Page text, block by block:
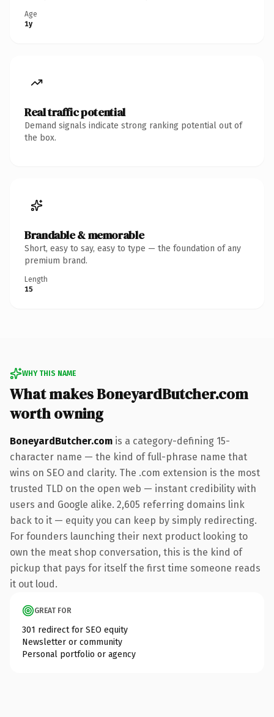
Age
1y
Real traffic potential
Demand signals indicate strong ranking potential out of
the box.
Brandable & memorable
Short, easy to say, easy to type — the foundation of any
premium brand.
Length
15
WHY THIS NAME
What makes BoneyardButcher.com
worth owning
BoneyardButcher.com is a category-defining 15-
character name — the kind of full-phrase name that
wins on SEO and clarity. The .com extension is the most
trusted TLD on the open web — instant credibility with
users and Google alike. 2,605 referring domains link
back to it — equity you can keep by simply redirecting.
For founders launching their next product looking to
own the meat shop conversation, this is the kind of
pickup that pays for itself the first time someone reads
it out loud.
GREAT FOR
301 redirect for SEO equity
Newsletter or community
Personal portfolio or agency